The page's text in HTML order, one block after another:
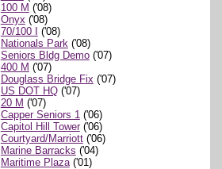
100 M ('08)
Onyx ('08)
70/100 I ('08)
Nationals Park ('08)
Seniors Bldg Demo('07)
400 M ('07)
Douglass Bridge Fix ('07)
US DOT HQ('07)
20 M ('07)
Capper Seniors 1 ('06)
Capitol Hill Tower('06)
Courtyard/Marriott('06)
Marine Barracks ('04)
Maritime Plaza('01)